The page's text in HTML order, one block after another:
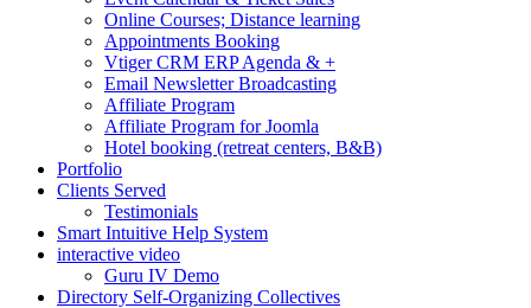
Online Courses; Distance learning
Appointments Booking
Vtiger CRM ERP Agenda & +
Email Newsletter Broadcasting
Affiliate Program
Affiliate Program for Joomla
Hotel booking (retreat centers, B&B)
Portfolio
Clients Served
Testimonials
Smart Intuitive Help System
interactive video
Guru IV Demo
Directory Self-Organizing Collectives